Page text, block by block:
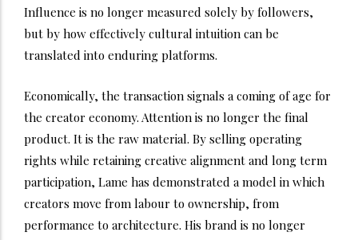
Influence is no longer measured solely by followers,
but by how effectively cultural intuition can be
translated into enduring platforms.
Economically, the transaction signals a coming of age for
the creator economy. Attention is no longer the final
product. It is the raw material. By selling operating
rights while retaining creative alignment and long term
participation, Lame has demonstrated a model in which
creators move from labour to ownership, from
performance to architecture. His brand is no longer